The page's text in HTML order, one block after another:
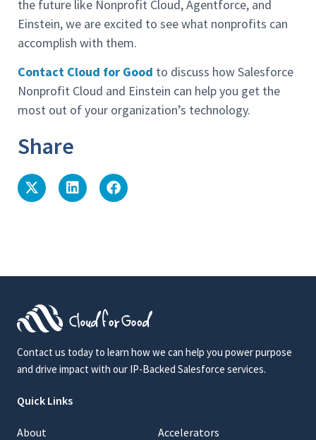
the future like Nonprofit Cloud, Agentforce, and
Einstein, we are excited to see what nonprofits can
accomplish with them.
Contact Cloud for Good to discuss how Salesforce
Nonprofit Cloud and Einstein can help you get the
most out of your organization’s technology.
Share
Contact us today to learn how we can help you power purpose
and drive impact with our IP-Backed Salesforce services.
Quick Links
About Accelerators